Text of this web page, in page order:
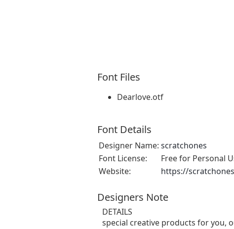
Font Files
Dearlove.otf
Font Details
Designer Name: scratchones
Font License:
Free for Personal
Website:
https://
Designers Note
DETAILS
special creative products for you,